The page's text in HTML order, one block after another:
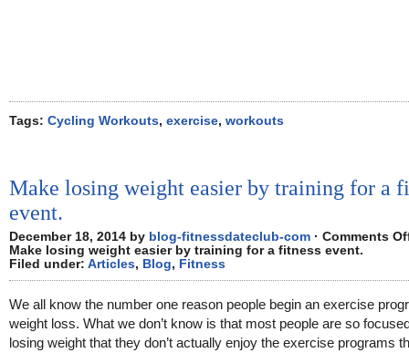
Tags: Cycling Workouts, exercise, workouts
Make losing weight easier by training for a
event.
December 18, 2014 by blog-fitnessdateclub-com · Comments
Make losing weight easier by training for a fitness event.
Filed under: Articles, Blog, Fitness
We all know the number one reason people begin an exercise
weight loss. What we don’t know is that most people are so
losing weight that they don’t actually enjoy the exercise programs